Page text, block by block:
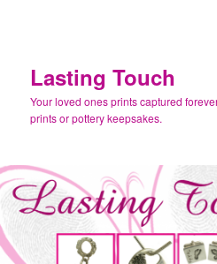
Lasting Touch
Your loved ones prints captured
prints or pottery keepsakes.